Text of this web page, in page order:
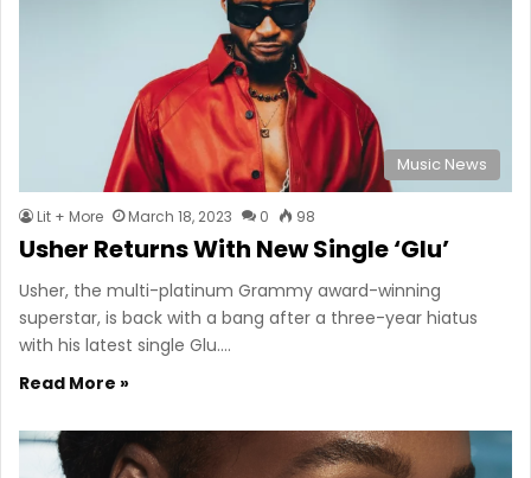
Music News
Lit + More March 18, 2023 0 98
Usher Returns With New Single ‘Glu’
Usher, the multi-platinum Grammy award-winning
superstar, is back with a bang after a three-year hiatus
with his latest single Glu.…
Read More »